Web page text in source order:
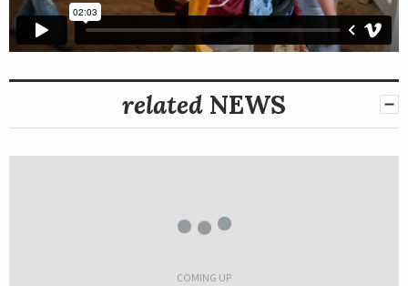
related NEWS
COMING UP